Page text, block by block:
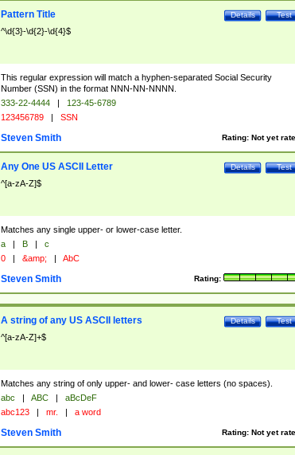
Test
Details
Pattern Title
^\d{3}-\d{2}-\d{4}$
This regular expression will match a hyphen-separated Social Security
Number (SSN) in the format NNN-NN-NNNN.
333-22-4444 |
123-45-6789
123456789 | SSN
Rating: Not yet
Steven Smith
Test
Details
Any One US ASCII Letter
^[a-zA-Z]$
Matches any single upper- or lower-case letter.
a | B |
c
0 | &amp; | AbC
Rating:
Steven Smith
Test
Details
A string of any US ASCII letters
^[a-zA-Z]+$
Matches any string of only upper- and lower- case letters (no spaces).
abc | ABC |
aBcDeF
abc123 | mr. | a word
Rating: Not yet
Steven Smith